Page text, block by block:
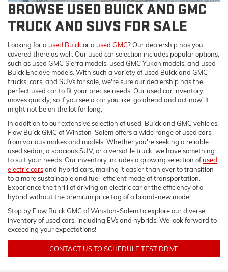
BROWSE USED BUICK AND GMC
TRUCK AND SUVS FOR SALE
Looking for a used Buickor a used GMC? Our dealership has you
covered there as well. Our used car selection includes popular options,
such as used GMC Sierra models, used GMC Yukon models, and used
Buick Enclave models. With such a variety of used Buick and GMC
trucks, cars, and SUVs for sale, we're sure our dealership has the
perfect used car to fit your precise needs. Our used car inventory
moves quickly, so if you see a car you like, go ahead and act now! It
might not be on the lot for long.
In addition to our extensive selection of used Buick and GMC vehicles,
Flow Buick GMC of Winston-Salem offers a wide range of used cars
from various makes and models. Whether you're seeking a reliable
used sedan, a spacious SUV, or a versatile truck, we have something
to suit your needs. Our inventory includes a growing selection ofused
electric carsand hybrid cars, making it easier than ever to transition
to a more sustainable and fuel-efficient mode of transportation.
Experience the thrill of driving an electric car or the efficiency of a
hybrid without the premium price tag of a brand-new model.
Stop by Flow Buick GMC of Winston-Salem to explore our diverse
inventory of used cars, including EVs and hybrids. We look forward to
exceeding your expectations!
CONTACT US TO SCHEDULE TEST DRIVE